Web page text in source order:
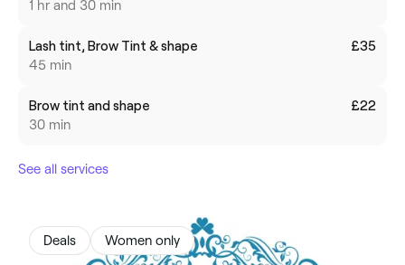
1 hr and 30 min
Lash tint, Brow Tint & shape
45 min
£35
Brow tint and shape
30 min
£22
See all services
Deals Women only